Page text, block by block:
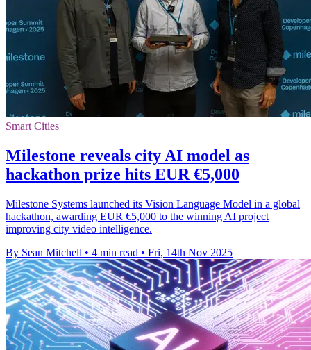
Smart Cities
Milestone reveals city AI model as
hackathon prize hits EUR €5,000
Milestone Systems launched its Vision Language Model in a global
hackathon, awarding EUR €5,000 to the winning AI project
improving city video intelligence.
By Sean Mitchell • 4 min read • Fri, 14th Nov 2025